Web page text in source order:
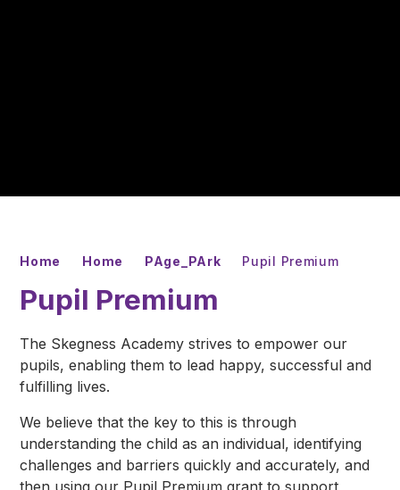
Home Home PAge_PArk Pupil Premium
Pupil Premium
The Skegness Academy strives to empower our
pupils, enabling them to lead happy, successful and
fulfilling lives.
We believe that the key to this is through
understanding the child as an individual, identifying
challenges and barriers quickly and accurately, and